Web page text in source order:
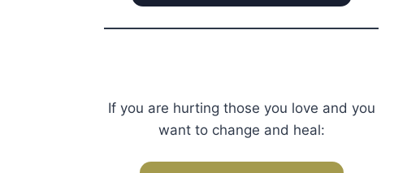
If you are hurting those you love and you
want to change and heal: